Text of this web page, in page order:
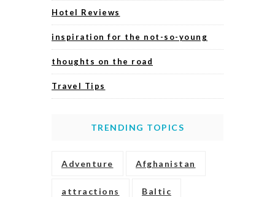
Hotel Reviews
inspiration for the not-so-young
thoughts on the road
Travel Tips
TRENDING TOPICS
Adventure Afghanistan
attractions Baltic